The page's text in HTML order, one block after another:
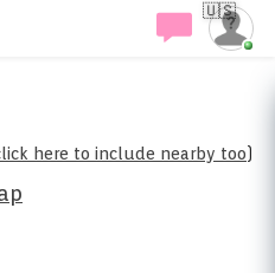
🇺🇸
here to include nearby too)